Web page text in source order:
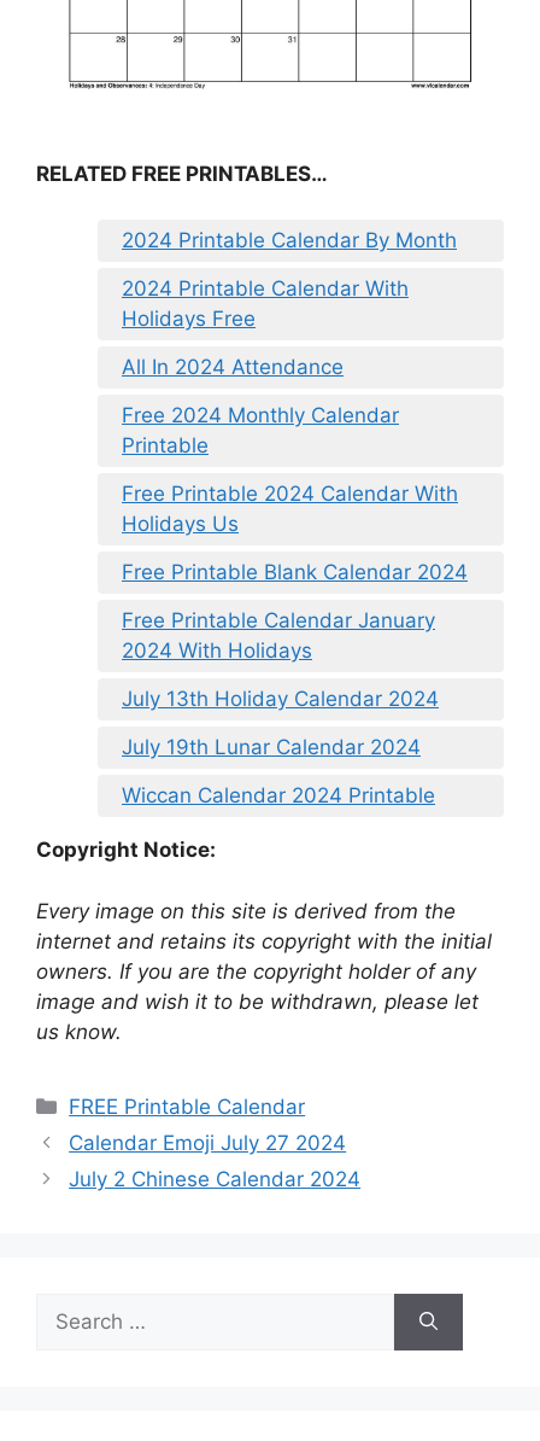
RELATED FREE PRINTABLES…
2024 Printable Calendar By Month
2024 Printable Calendar With
Holidays Free
All In 2024 Attendance
Free 2024 Monthly Calendar
Printable
Free Printable 2024 Calendar With
Holidays Us
Free Printable Blank Calendar 2024
Free Printable Calendar January
2024 With Holidays
July 13th Holiday Calendar 2024
July 19th Lunar Calendar 2024
Wiccan Calendar 2024 Printable
Copyright Notice:
Every image on this site is derived from the
internet and retains its copyright with the initial
owners. If you are the copyright holder of any
image and wish it to be withdrawn, please let
us know.
Categories
FREE Printable Calendar
Calendar Emoji July 27 2024
July 2 Chinese Calendar 2024
for: